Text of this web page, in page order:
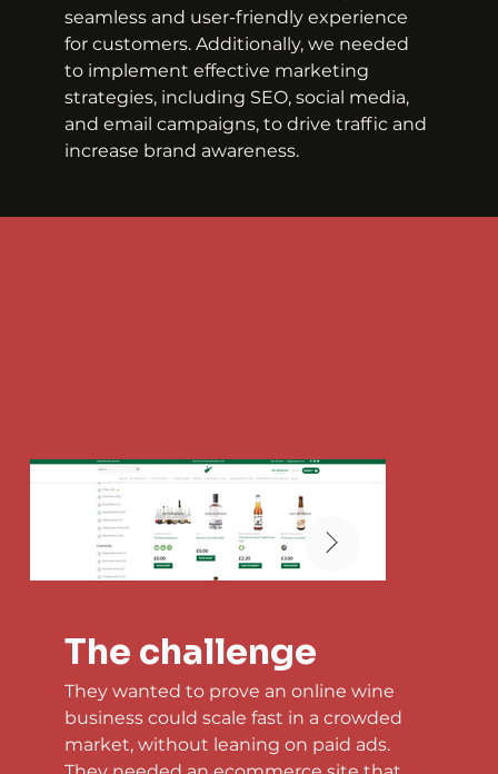
seamless and user-friendly experience
for customers. Additionally, we needed
to implement effective marketing
strategies, including SEO, social media,
and email campaigns, to drive traffic and
increase brand awareness.
The challenge
They wanted to prove an online wine
business could scale fast in a crowded
market, without leaning on paid ads.